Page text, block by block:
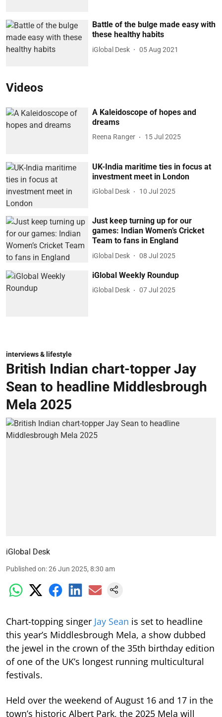
Battle of the bulge made easy with
these healthy habits
iGlobal Desk 05 Aug 2021
Videos
A Kaleidoscope of hopes and
dreams
Reena Ranger 15 Jul 2025
UK-India maritime ties in focus at
investment meet in London
iGlobal Desk 10 Jul 2025
Just keep turning up for our
games: Indian Women’s Cricket
Team to fans in England
iGlobal Desk 08 Jul 2025
iGlobal Weekly Roundup
iGlobal Desk 07 Jul 2025
interviews & lifestyle
British Indian chart-topper Jay
Sean to headline Middlesbrough
Mela 2025
iGlobal Desk
Published on:26 Jun 2025, 8:30 am
Chart-topping singer Jay Sean is set to headline
this year’s Middlesbrough Mela, a show dubbed
the jewel in the crown of the 35th birthday edition
of one of the UK’s longest running multicultural
festivals.
Held over the weekend of August 16 and 17 in the
town’s historic Albert Park, the 2025 Mela will